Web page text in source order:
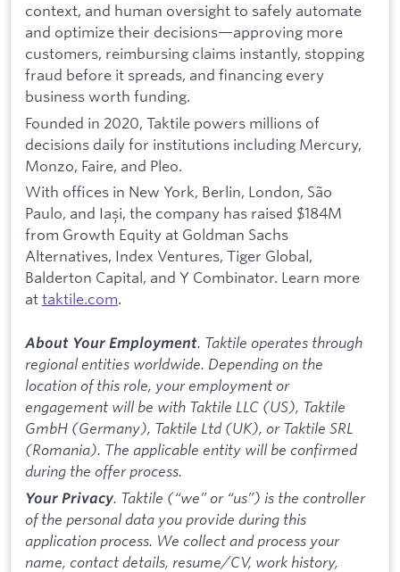
context, and human oversight to safely automate
and optimize their decisions—approving more
customers, reimbursing claims instantly, stopping
fraud before it spreads, and financing every
business worth funding.
Founded in 2020, Taktile powers millions of
decisions daily for institutions including Mercury,
Monzo, Faire, and Pleo.
With offices in New York, Berlin, London, São
Paulo, and Iași, the company has raised $184M
from Growth Equity at Goldman Sachs
Alternatives, Index Ventures, Tiger Global,
Balderton Capital, and Y Combinator. Learn more
attaktile.com.
About Your Employment. Taktile operates through
regional entities worldwide. Depending on the
location of this role, your employment or
engagement will be with Taktile LLC (US), Taktile
GmbH (Germany), Taktile Ltd (UK), or Taktile SRL
(Romania). The applicable entity will be confirmed
during the offer process.
Your Privacy. Taktile (“we” or “us”) is the controller
of the personal data you provide during this
application process. We collect and process your
name, contact details, resume/CV, work history,